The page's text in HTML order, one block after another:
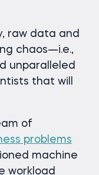
raw data and
chaos—i.e.,
unparalleled
that will
of
problems
machine
workload